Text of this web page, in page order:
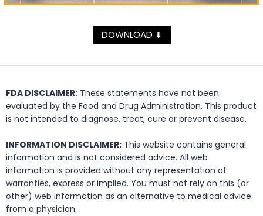
DOWNLOAD ⬇
FDA DISCLAIMER: These statements have not been
evaluated by the Food and Drug Administration. This product
is not intended to diagnose, treat, cure or prevent disease.
INFORMATION DISCLAIMER: This website contains general
information and is not considered advice. All web
information is provided without any representation of
warranties, express or implied. You must not rely on this (or
other) web information as an alternative to medical advice
from a physician.